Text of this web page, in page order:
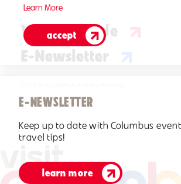
E-NEWSLETTER
Keep up to date with Columbus
travel tips!
learn more
Visitors Guide
E-Newsletter
Learn More
accept